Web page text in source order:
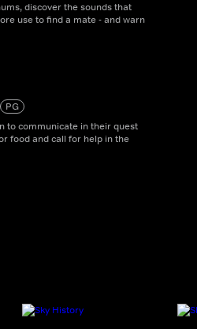
discover the sounds that
use to find a mate - and warn
PG
to communicate in their quest
food and call for help in the